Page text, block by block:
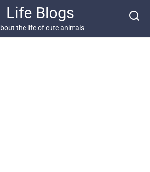
Life Blogs
the life of cute animals